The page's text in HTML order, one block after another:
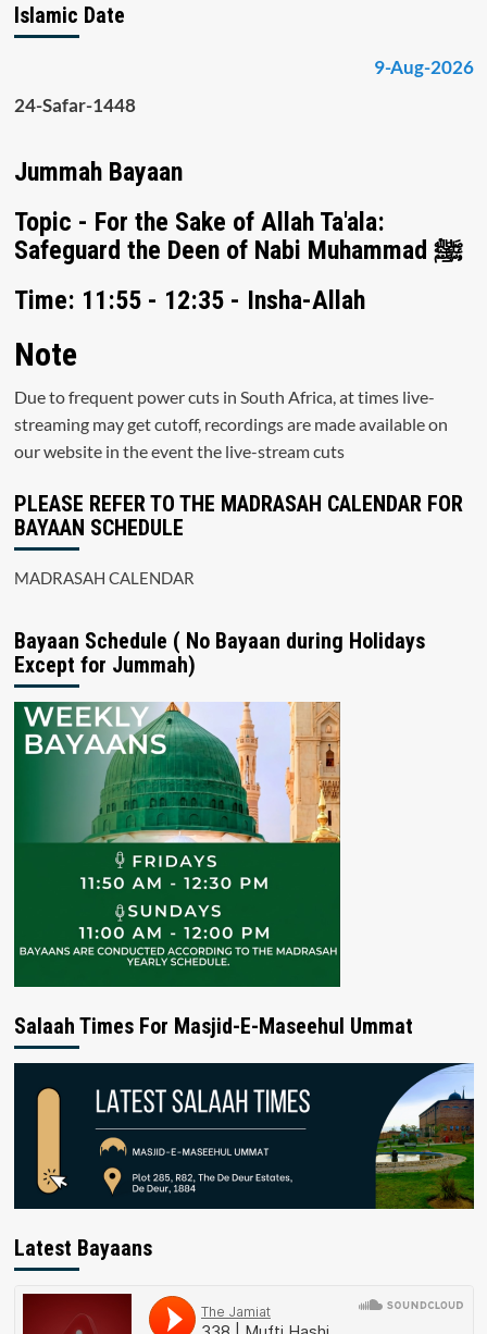
Islamic Date
9-Aug-2026
24-Safar-1448
Jummah Bayaan
Topic - For the Sake of Allah Ta'ala:
Safeguard the Deen of Nabi Muhammad ﷺ
Time: 11:55 - 12:35 - Insha-Allah
Note
Due to frequent power cuts in South Africa, at times live-
streaming may get cutoff, recordings are made available on
our website in the event the live-stream cuts
PLEASE REFER TO THE MADRASAH CALENDAR FOR
BAYAAN SCHEDULE
MADRASAH CALENDAR
Bayaan Schedule ( No Bayaan during Holidays
Except for Jummah)
Salaah Times For Masjid-E-Maseehul Ummat
Latest Bayaans